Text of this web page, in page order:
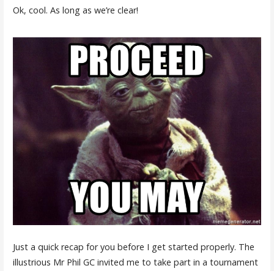
Ok, cool. As long as we’re clear!
Just a quick recap for you before I get started properly. The
illustrious Mr Phil GC invited me to take part in a tournament